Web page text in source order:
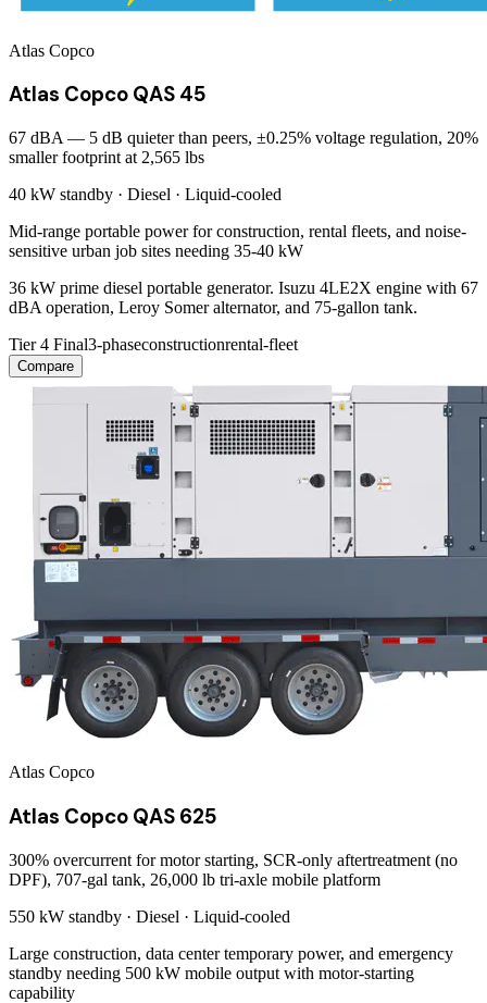
Atlas Copco
Atlas Copco QAS 45
67 dBA — 5 dB quieter than peers, ±0.25% voltage regulation, 20%
smaller footprint at 2,565 lbs
40 kW standby · Diesel · Liquid-cooled
Mid-range portable power for construction, rental fleets, and noise-
sensitive urban job sites needing 35-40 kW
36 kW prime diesel portable generator. Isuzu 4LE2X engine with 67
dBA operation, Leroy Somer alternator, and 75-gallon tank.
Tier 4 Final3-phaseconstructionrental-fleet
Compare
Atlas Copco
Atlas Copco QAS 625
300% overcurrent for motor starting, SCR-only aftertreatment (no
DPF), 707-gal tank, 26,000 lb tri-axle mobile platform
550 kW standby · Diesel · Liquid-cooled
Large construction, data center temporary power, and emergency
standby needing 500 kW mobile output with motor-starting
capability